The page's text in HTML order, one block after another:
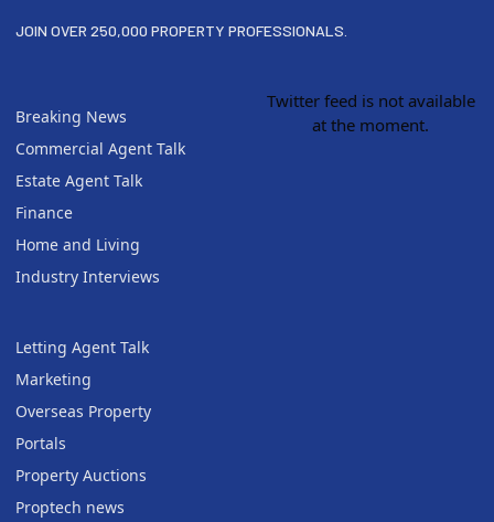
JOIN OVER 250,000 PROPERTY PROFESSIONALS.
Breaking News
Commercial Agent Talk
Estate Agent Talk
Finance
Home and Living
Industry Interviews
Letting Agent Talk
Marketing
Overseas Property
Portals
Property Auctions
Proptech news
Twitter feed is not available
at the moment.